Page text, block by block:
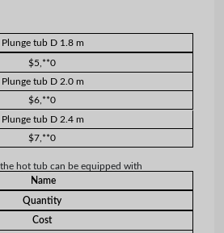
Plunge tub D 1.8 m
$5,**0
Plunge tub D 2.0 m
$6,**0
Plunge tub D 2.4 m
$7,**0
hot tub can be equipped with
Name
Quantity
Cost